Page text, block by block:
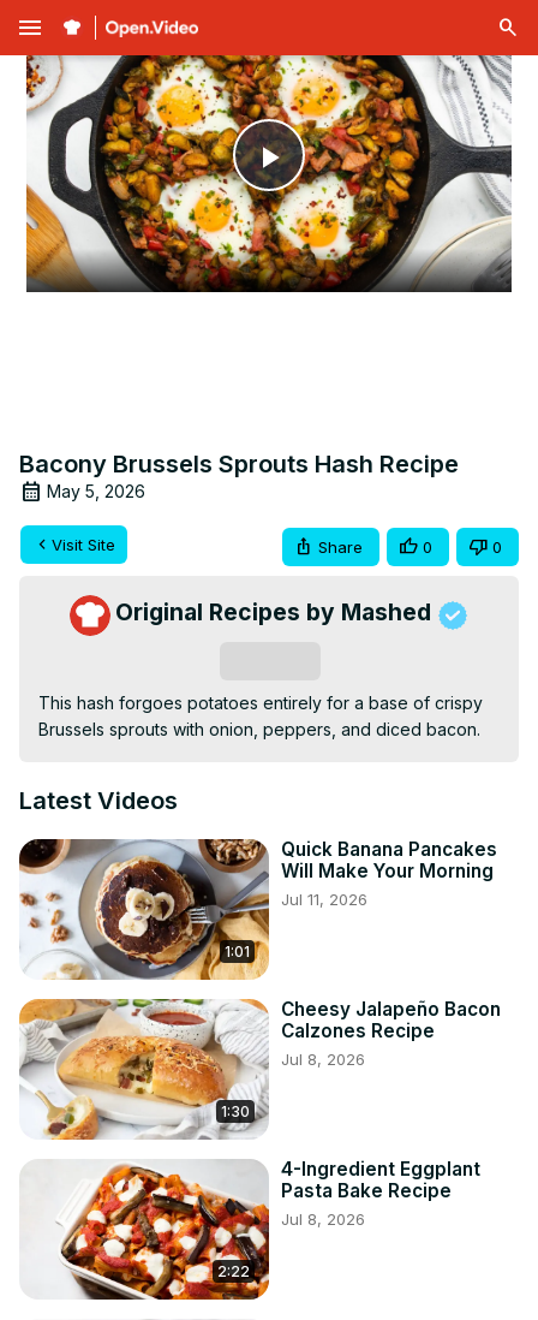
menu
Play
Video
Bacony Brussels Sprouts Hash Recipe
May 5, 2026
Visit Site Share 0 0
Original Recipes by Mashed
This hash forgoes potatoes entirely for a base of crispy
Brussels sprouts with onion, peppers, and diced bacon.
Latest Videos
1:01
Quick Banana Pancakes
Will Make Your Morning
Jul 11, 2026
1:30
Cheesy Jalapeño Bacon
Calzones Recipe
Jul 8, 2026
2:22
4-Ingredient Eggplant
Pasta Bake Recipe
Jul 8, 2026